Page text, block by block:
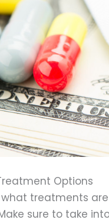
Options
what treatments
sure to take